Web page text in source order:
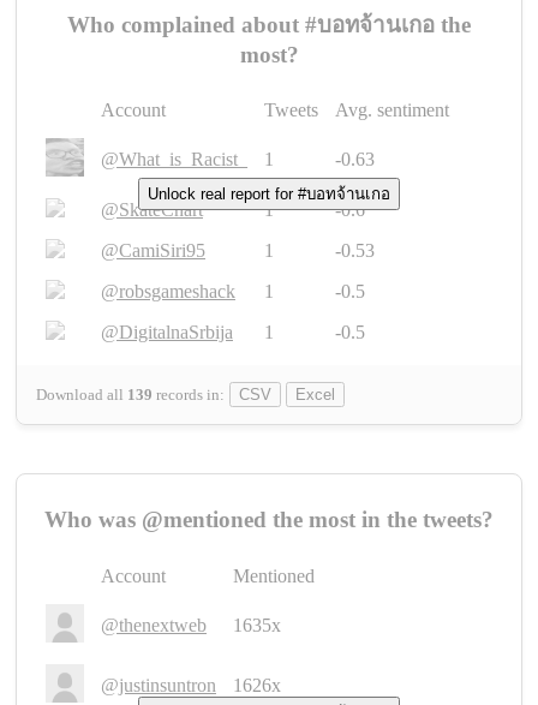
Who complained about #บอทจ้านเกอ the
most?
Account Tweets Avg. sentiment
@What_is_Racist_ 1 -0.63
@SkateChart 1
-0.6
@CamiSiri95
1
-0.53
@robsgameshack
1
-0.5
@DigitalnaSrbija
1 -0.5
Download all 139 records in: CSV Excel
Unlock real report for #บอทจ้านเกอ
Who was @mentioned the most in the tweets?
Account Mentioned
@thenextweb 1635x
@justinsuntron 1626x